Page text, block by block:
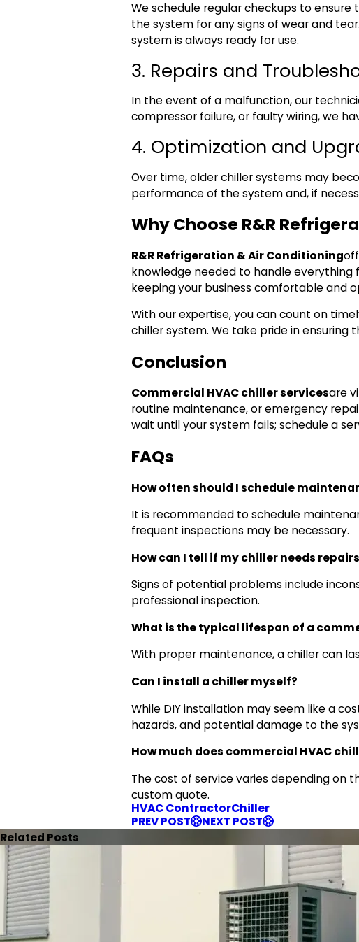
We schedule regular checkups to
the system for any signs of wear and
system is always ready for use.
3. Repairs and
In the event of a malfunction, our
compressor failure, or faulty wiring, we
4. Optimization and
Over time, older chiller systems may
performance of the system and, if
Why Choose R&R
R&R Refrigeration & Air Conditioning
knowledge needed to handle everything
keeping your business comfortable and
With our expertise, you can count on
chiller system. We take pride in
Conclusion
Commercial HVAC chiller servicesare
routine maintenance, or emergency
wait until your system fails; schedule a
FAQs
How often should I schedule
It is recommended to schedule
frequent inspections may be necessary.
How can I tell if my chiller needs
Signs of potential problems include
professional inspection.
What is the typical lifespan of a
With proper maintenance, a chiller can
Can I install a chiller myself?
While DIY installation may seem like a
hazards, and potential damage to the
How much does commercial HVAC
The cost of service varies depending on
custom quote.
HVAC ContractorChiller
PREV POST
NEXT POST
Related Posts